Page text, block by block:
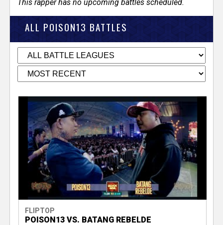
This rapper has no upcoming battles scheduled.
ALL POISON13 BATTLES
FLIPTOP
POISON13 VS. BATANG REBELDE